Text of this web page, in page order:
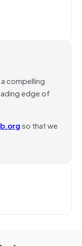
compelling
edge of
so that we